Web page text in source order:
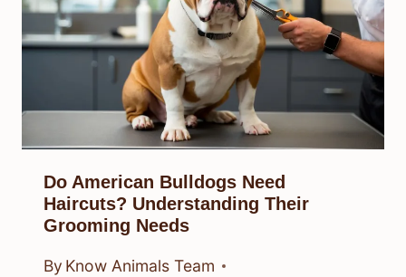
Do American Bulldogs Need
Haircuts? Understanding Their
Grooming Needs
By Know Animals Team